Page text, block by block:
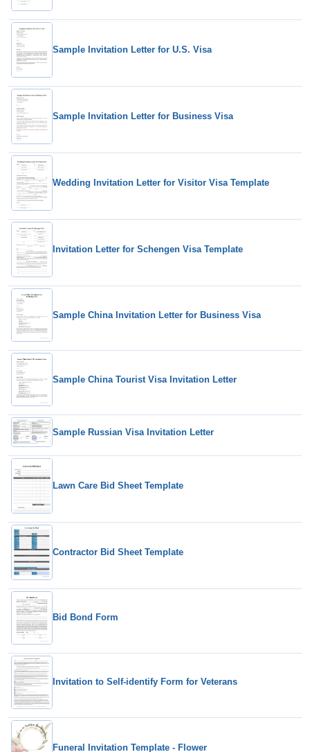
Sample Invitation Letter for U.S. Visa
Sample Invitation Letter for Business Visa
Wedding Invitation Letter for Visitor Visa Template
Invitation Letter for Schengen Visa Template
Sample China Invitation Letter for Business Visa
Sample China Tourist Visa Invitation Letter
Sample Russian Visa Invitation Letter
Lawn Care Bid Sheet Template
Contractor Bid Sheet Template
Bid Bond Form
Invitation to Self-identify Form for Veterans
Funeral Invitation Template - Flower